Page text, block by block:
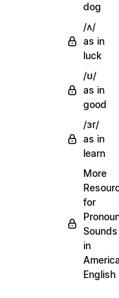
dog
/ʌ/
as in
luck
/ʊ/
as in
good
/ɜr/
as in
learn
More
for
Sounds
in
English